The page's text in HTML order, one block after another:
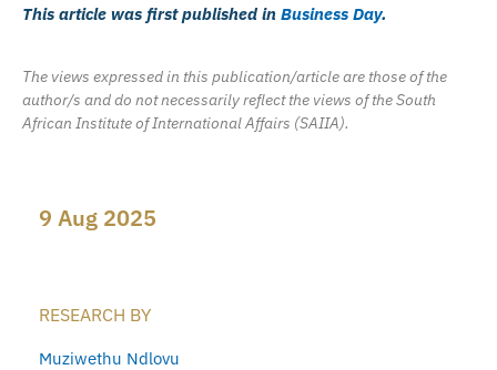
This article was first published in Business Day.
The views expressed in this publication/article are those of the
author/s and do not necessarily reflect the views of the South
African Institute of International Affairs (SAIIA).
9 Aug 2025
RESEARCH BY
Muziwethu Ndlovu